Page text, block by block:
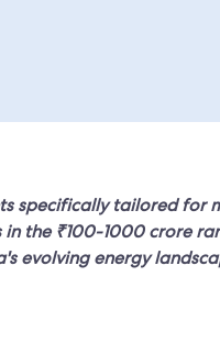
specifically tailored for
in the ₹100-1000 crore
evolving energy